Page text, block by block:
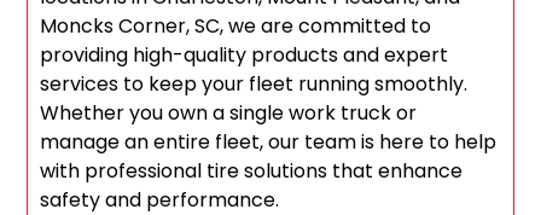
Moncks Corner, SC, we are committed to
providing high-quality products and expert
services to keep your fleet running smoothly.
Whether you own a single work truck or
manage an entire fleet, our team is here to help
with professional tire solutions that enhance
safety and performance.